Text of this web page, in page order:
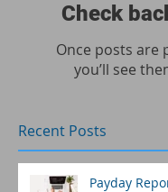
Check
Once posts are
you’ll see
Recent Posts
Payday